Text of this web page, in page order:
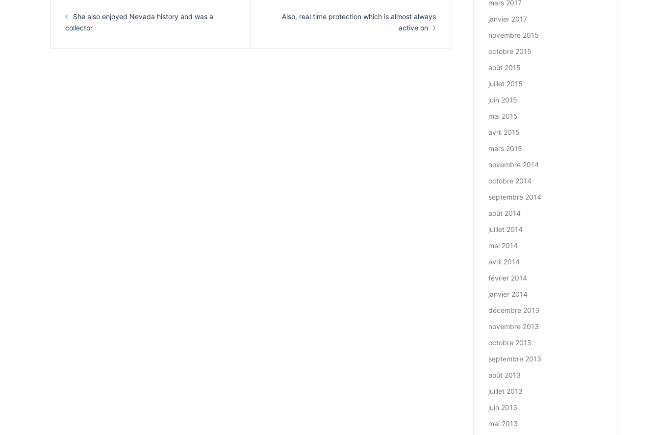
She also enjoyed Nevada history and was a
collector
Also, real time protection which is almost always
active on
mars 2017
janvier 2017
novembre 2015
octobre 2015
août 2015
juillet 2015
juin 2015
mai 2015
avril 2015
mars 2015
novembre 2014
octobre 2014
septembre 2014
août 2014
juillet 2014
mai 2014
avril 2014
février 2014
janvier 2014
décembre 2013
novembre 2013
octobre 2013
septembre 2013
août 2013
juillet 2013
juin 2013
mai 2013